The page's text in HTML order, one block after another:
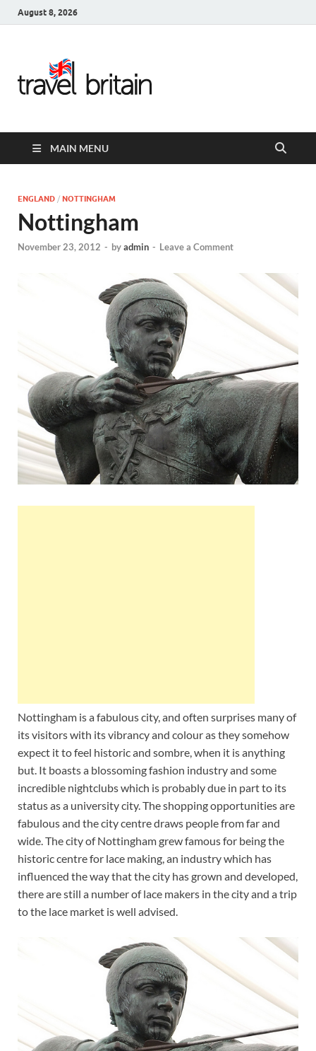
August 8, 2026
United
Kingdom
Guide for
England,
Scotland,
Wales, &
Ireland
MAIN MENU
ENGLAND / NOTTINGHAM
Nottingham
November 23, 2012 - byadmin - Leave a Comment
Nottingham is a fabulous city, and often surprises many of
its visitors with its vibrancy and colour as they somehow
expect it to feel historic and sombre, when it is anything
but. It boasts a blossoming fashion industry and some
incredible nightclubs which is probably due in part to its
status as a university city. The shopping opportunities are
fabulous and the city centre draws people from far and
wide. The city of Nottingham grew famous for being the
historic centre for lace making, an industry which has
influenced the way that the city has grown and developed,
there are still a number of lace makers in the city and a trip
to the lace market is well advised.